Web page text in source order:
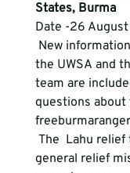
States, Burma
Date -26
the UWSA and
team are
questions
general relief